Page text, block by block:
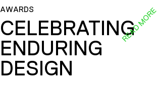
AWARDS
CELEBRATING
ENDURING
DESIGN
READ MORE